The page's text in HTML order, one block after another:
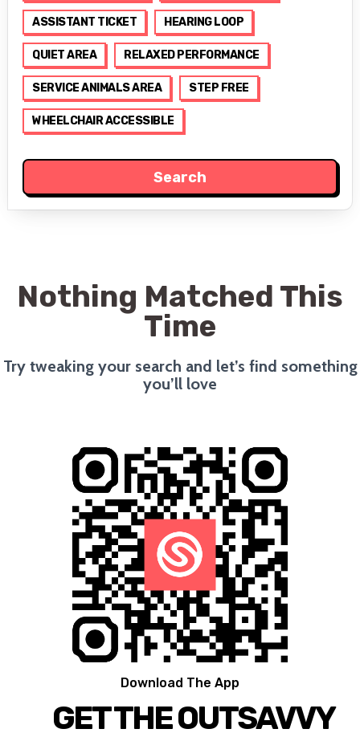
ASSISTANT TICKET HEARING LOOP
QUIET AREA RELAXED PERFORMANCE
SERVICE ANIMALS AREA STEP FREE
WHEELCHAIR ACCESSIBLE
Nothing Matched This
Time
Try tweaking your search and let’s find something
you’ll love
Download The App
GET THE OUTSAVVY